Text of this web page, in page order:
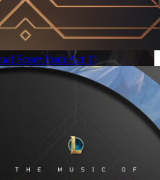
Score from Act 1)